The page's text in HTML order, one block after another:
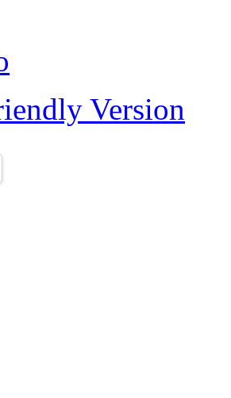
Version